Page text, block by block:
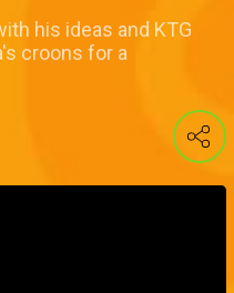
his ideas and KTG
croons for a